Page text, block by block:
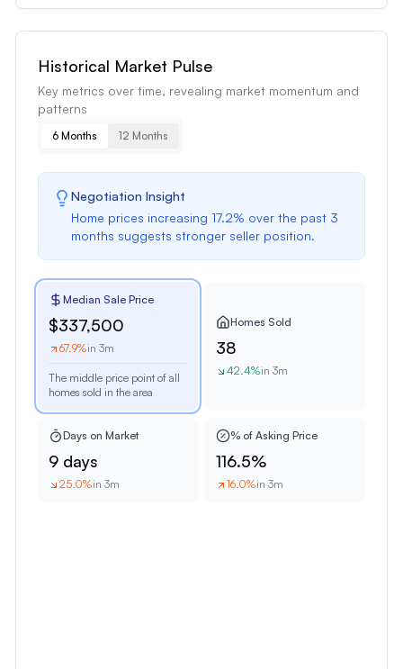
Historical Market Pulse
Key metrics over time, revealing market momentum and
patterns
6 Months 12 Months
Negotiation Insight
Home prices increasing 17.2% over the past 3
months suggests stronger seller position.
Median Sale Price
$337,500
67.9%in 3m
The middle price point of all
homes sold in the area
Homes Sold
38
42.4%in 3m
Days on Market
9 days
25.0%in 3m
% of Asking Price
116.5%
16.0%in 3m